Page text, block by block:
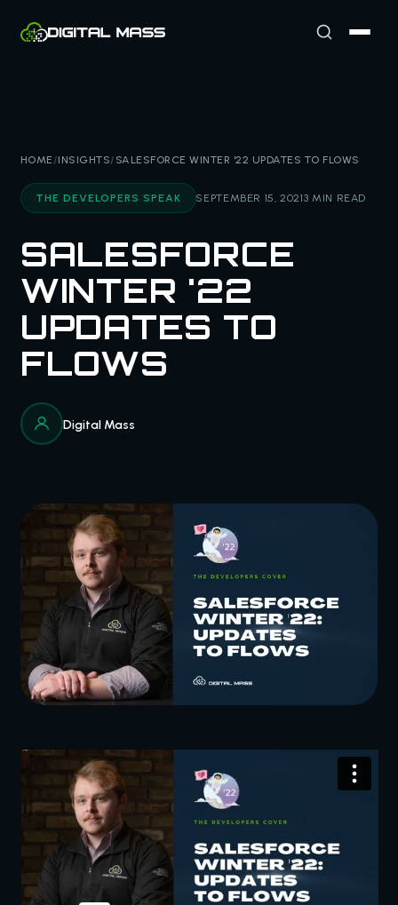
HOME/INSIGHTS/ SALESFORCE WINTER '22 UPDATES TO FLOWS
THE DEVELOPERS SPEAK SEPTEMBER 15, 20213 MIN READ
SALESFORCE
WINTER '22
UPDATES TO
FLOWS
Digital Mass